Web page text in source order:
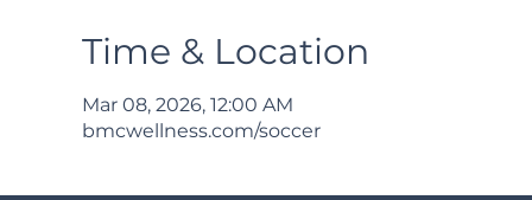
Time & Location
Mar 08, 2026, 12:00 AM
bmcwellness.com/soccer